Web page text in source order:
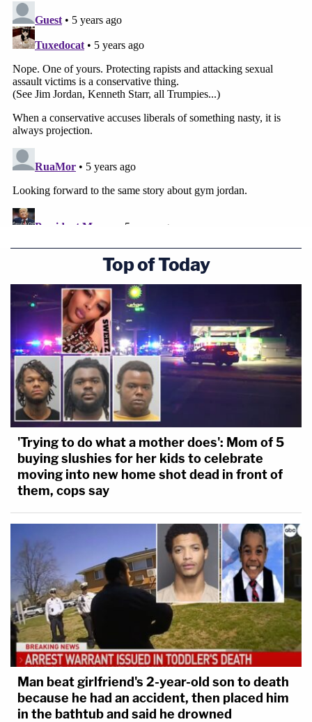
Top of Today
'Trying to do what a mother does': Mom of 5
buying slushies for her kids to celebrate
moving into new home shot dead in front of
them, cops say
Man beat girlfriend's 2-year-old son to death
because he had an accident, then placed him
in the bathtub and said he drowned